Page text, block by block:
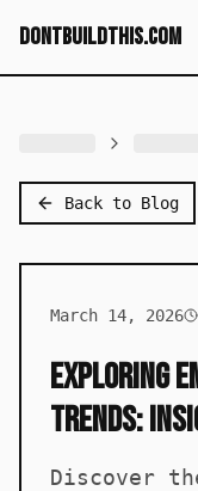
dontbuildthis.com
Back to Blog
March 14, 2026
Exploring
Trends:
Discover